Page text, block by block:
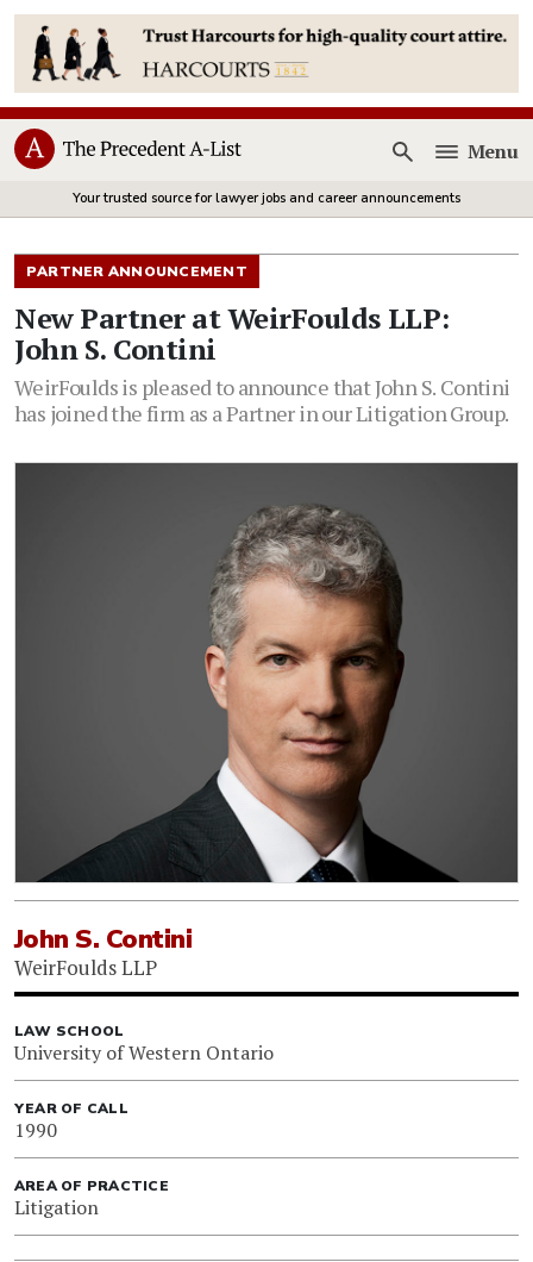
Open
Menu
Your trusted source for lawyer jobs and career announcements
PARTNER ANNOUNCEMENT
New Partner at WeirFoulds LLP:
John S. Contini
WeirFoulds is pleased to announce that John S. Contini
has joined the firm as a Partner in our Litigation Group.
John S. Contini
WeirFoulds LLP
LAW SCHOOL
University of Western Ontario
YEAR OF CALL
1990
AREA OF PRACTICE
Litigation